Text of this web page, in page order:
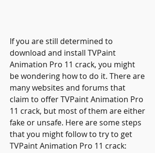
If you are still determined to
download and install TVPaint
Animation Pro 11 crack, you might
be wondering how to do it. There are
many websites and forums that
claim to offer TVPaint Animation Pro
11 crack, but most of them are either
fake or unsafe. Here are some steps
that you might follow to try to get
TVPaint Animation Pro 11 crack: